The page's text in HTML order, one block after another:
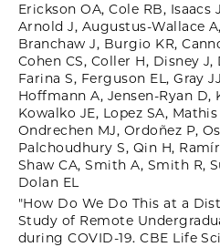
Erickson OA, Cole RB, Isaacs
Arnold J, Augustus-Wallace
Branchaw J, Burgio KR,
Cohen CS, Coller H, Disney J,
Farina S, Ferguson EL, Gray
Hoffmann A, Jensen-Ryan D,
Kowalko JE, Lopez SA,
Ondrechen MJ, Ordoñez P,
Palchoudhury S, Qin H,
Shaw CA, Smith A, Smith R,
Dolan EL
"How Do We Do This at a
Study of Remote
during COVID-19. CBE Life